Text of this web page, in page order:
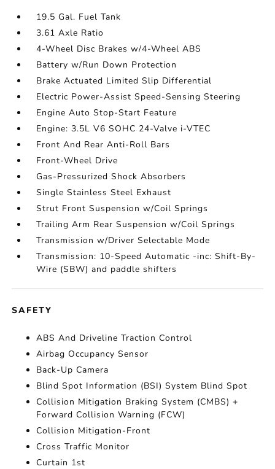
19.5 Gal. Fuel Tank
3.61 Axle Ratio
4-Wheel Disc Brakes w/4-Wheel ABS
Battery w/Run Down Protection
Brake Actuated Limited Slip Differential
Electric Power-Assist Speed-Sensing Steering
Engine Auto Stop-Start Feature
Engine: 3.5L V6 SOHC 24-Valve i-VTEC
Front And Rear Anti-Roll Bars
Front-Wheel Drive
Gas-Pressurized Shock Absorbers
Single Stainless Steel Exhaust
Strut Front Suspension w/Coil Springs
Trailing Arm Rear Suspension w/Coil Springs
Transmission w/Driver Selectable Mode
Transmission: 10-Speed Automatic -inc: Shift-By-
Wire (SBW) and paddle shifters
SAFETY
ABS And Driveline Traction Control
Airbag Occupancy Sensor
Back-Up Camera
Blind Spot Information (BSI) System Blind Spot
Collision Mitigation Braking System (CMBS) +
Forward Collision Warning (FCW)
Collision Mitigation-Front
Cross Traffic Monitor
Curtain 1st